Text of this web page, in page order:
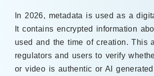
In 2026, metadata is used as a
It contains encrypted information
used and the time of creation. This
regulators and users to verify
or video is authentic or AI